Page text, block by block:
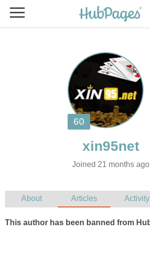
Joined 21 months ago